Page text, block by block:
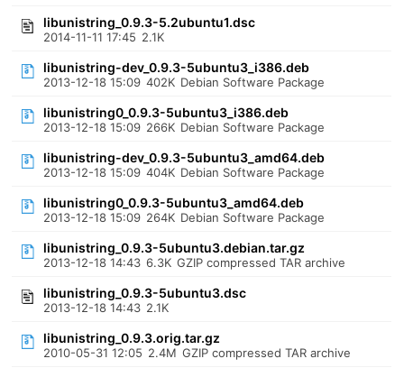
libunistring_0.9.3-5.2ubuntu1.dsc
2014-11-11 17:45 2.1K
libunistring-dev_0.9.3-5ubuntu3_i386.deb
2013-12-18 15:09 402K Debian Software Package
libunistring0_0.9.3-5ubuntu3_i386.deb
2013-12-18 15:09 266K Debian Software Package
libunistring-dev_0.9.3-5ubuntu3_amd64.deb
2013-12-18 15:09 404K Debian Software Package
libunistring0_0.9.3-5ubuntu3_amd64.deb
2013-12-18 15:09 264K Debian Software Package
libunistring_0.9.3-5ubuntu3.debian.tar.gz
2013-12-18 14:43 6.3K GZIP compressed TAR archive
libunistring_0.9.3-5ubuntu3.dsc
2013-12-18 14:43 2.1K
libunistring_0.9.3.orig.tar.gz
2010-05-31 12:05 2.4M GZIP compressed TAR archive